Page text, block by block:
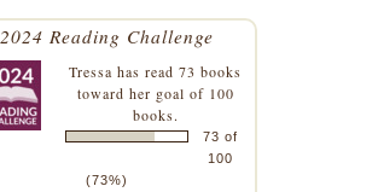
2024 Reading Challenge
Tressa has read 73 books
toward her goal of 100
books.
73 of
100
(73%)